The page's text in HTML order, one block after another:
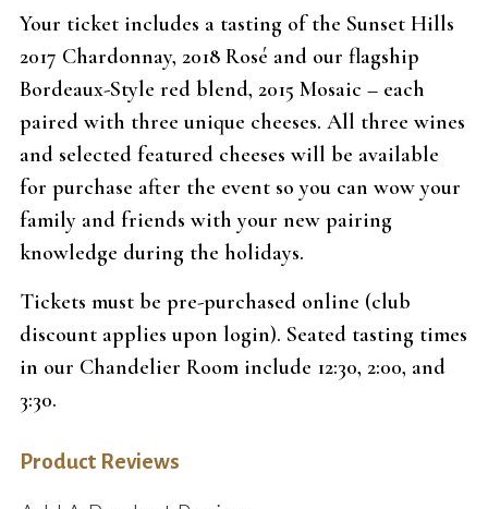
Your ticket includes a tasting of the Sunset Hills
2017 Chardonnay, 2018 Rosé and our flagship
Bordeaux-Style red blend, 2015 Mosaic – each
paired with three unique cheeses. All three wines
and selected featured cheeses will be available
for purchase after the event so you can wow your
family and friends with your new pairing
knowledge during the holidays.
Tickets must be pre-purchased online (club
discount applies upon login). Seated tasting times
in our Chandelier Room include 12:30, 2:00, and
3:30.
Product Reviews